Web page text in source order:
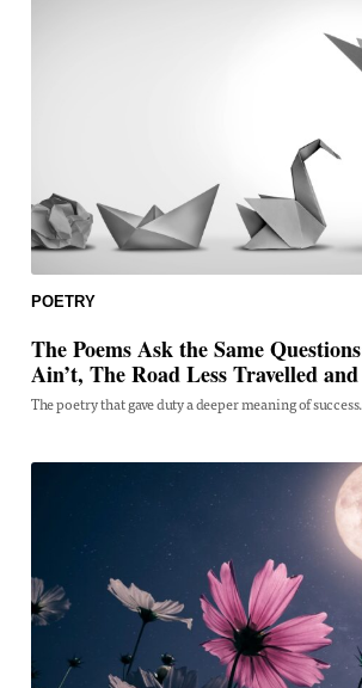
POETRY
The Poems Ask the Same
Ain’t, The Road Less Travelled
The poetry that gave duty a deeper meaning of success.